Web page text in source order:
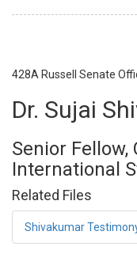
428A Russell Senate
Dr. Sujai
Senior
International
Related Files
Shivakumar